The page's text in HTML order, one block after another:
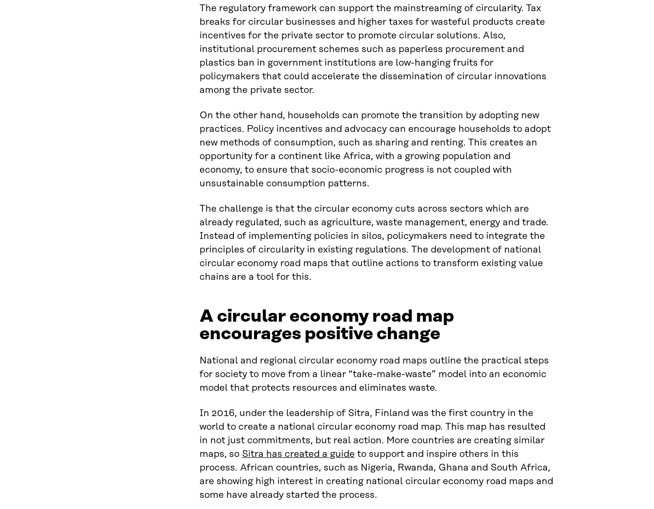
The regulatory framework can support the mainstreaming of circularity. Tax
breaks for circular businesses and higher taxes for wasteful products create
incentives for the private sector to promote circular solutions. Also,
institutional procurement schemes such as paperless procurement and
plastics ban in government institutions are low-hanging fruits for
policymakers that could accelerate the dissemination of circular innovations
among the private sector.
On the other hand, households can promote the transition by adopting new
practices. Policy incentives and advocacy can encourage households to adopt
new methods of consumption, such as sharing and renting. This creates an
opportunity for a continent like Africa, with a growing population and
economy, to ensure that socio-economic progress is not coupled with
unsustainable consumption patterns.
The challenge is that the circular economy cuts across sectors which are
already regulated, such as agriculture, waste management, energy and trade.
Instead of implementing policies in silos, policymakers need to integrate the
principles of circularity in existing regulations. The development of national
circular economy road maps that outline actions to transform existing value
chains are a tool for this.
A circular economy road map
encourages positive change
National and regional circular economy road maps outline the practical steps
for society to move from a linear “take-make-waste” model into an economic
model that protects resources and eliminates waste.
In 2016, under the leadership of Sitra, Finland was the first country in the
world to create a national circular economy road map. This map has resulted
in not just commitments, but real action. More countries are creating similar
maps, so Sitra has created a guide to support and inspire others in this
process. African countries, such as Nigeria, Rwanda, Ghana and South Africa,
are showing high interest in creating national circular economy road maps and
some have already started the process.